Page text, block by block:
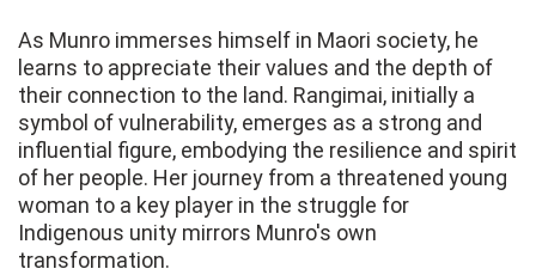
As Munro immerses himself in Maori society, he
learns to appreciate their values and the depth of
their connection to the land. Rangimai, initially a
symbol of vulnerability, emerges as a strong and
influential figure, embodying the resilience and spirit
of her people. Her journey from a threatened young
woman to a key player in the struggle for
Indigenous unity mirrors Munro's own
transformation.